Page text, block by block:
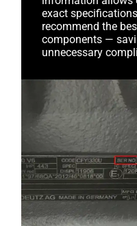
exact
recommend the
components —
unnecessary